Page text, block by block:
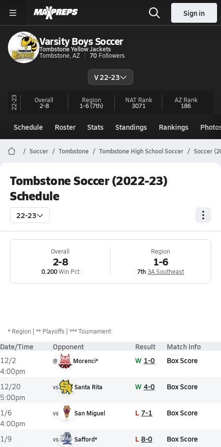
Sign in
Varsity Boys Soccer
Tombstone Yellow Jackets
Tombstone, AZ
70 Followers
V 22-23
22-23 Overall
2-8
Region
1-6(7th)
NAT Rank
3071
AZRank
186
Schedule Roster Stats Standings Rankings
Soccer Tombstone Tombstone High School Soccer Soccer
Tombstone Soccer (2022-23)
Schedule
22-23
Overall
2-8
0.200Win Pct
Region
1-6
7th3A Southeast
* Region ** Playoffs *** Tournament
Date/Time Opponent Result Match Info
12/2
4:00pm
@ Morenci* W 1-0 Box Score
12/20
5:00pm
vs Santa Rita W 4-0 Box Score
1/6
4:00pm
vs San Miguel L 7-1 Box Score
1/9
vs Safford* L 8-0 Box Score